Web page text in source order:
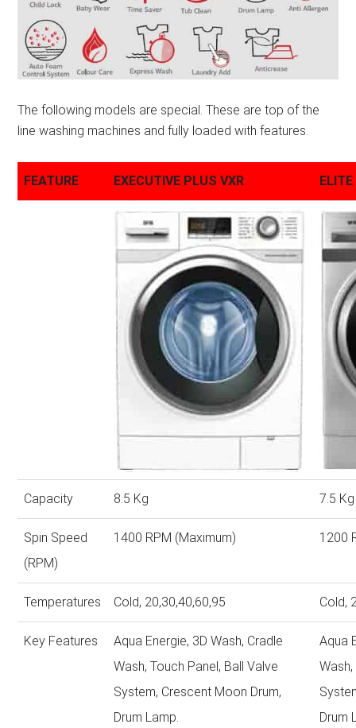
The following models are special. These are top of the
line washing machines and fully loaded with features.
FEATURE EXECUTIVE PLUS VXR
Capacity 8.5 Kg 7.5 Kg
Spin Speed
(RPM)
1400 RPM (Maximum) 1200
Temperatures Cold, 20,30,40,60,95 Cold,
Key Features
Aqua Energie, 3D Wash, Cradle
Wash, Touch Panel, Ball Valve
System, Crescent Moon Drum,
Drum Lamp.
Aqua
Drum